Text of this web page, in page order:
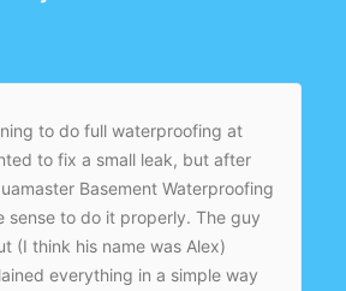
properly, not just covered up.
to do full waterproofing at
to fix a small leak, but after
Basement Waterproofing
sense to do it properly. The guy
(I think his name was Alex)
everything in a simple way